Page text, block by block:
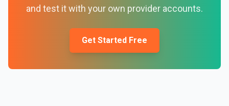
and test it with your own provider accounts.
Get Started Free